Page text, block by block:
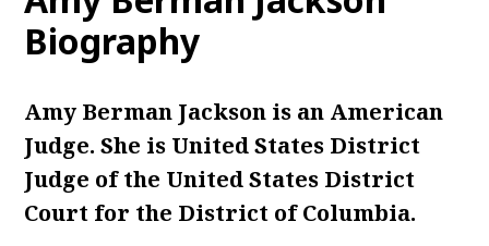
Biography
Amy Berman Jackson is an American
Judge. She is United States District
Judge of the United States District
Court for the District of Columbia.